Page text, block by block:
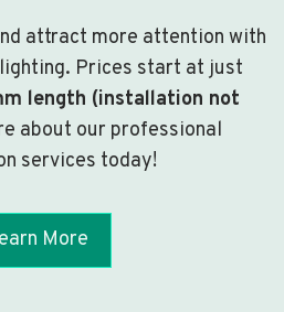
attract more attention with
Prices start at just
length (installation not
about our professional
services today!
More